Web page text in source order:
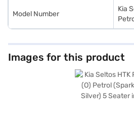
Model Number
Kia
Images for this product